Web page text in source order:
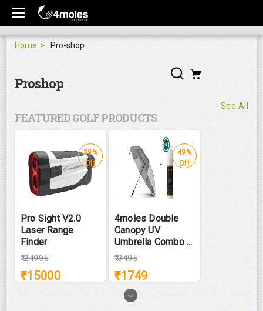
Home Pro-shop
Proshop
FEATURED GOLF PRODUCTS
See All
Pro Sight V2.0
Laser Range
Finder
₹24995
₹15000
39%
Off
4moles Double
Canopy UV
Umbrella Combo ...
₹3495
₹1749
49%
Off